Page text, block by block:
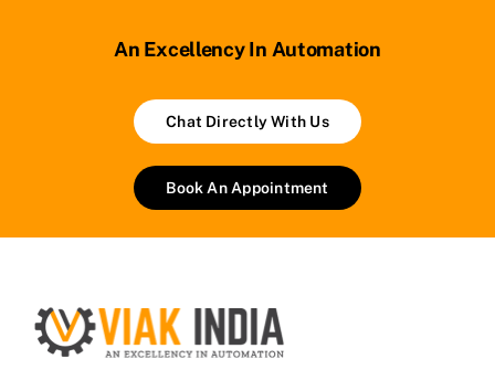
An Excellency In Automation
Chat Directly With Us
Book An Appointment